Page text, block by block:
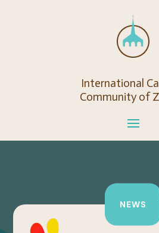
International
Community of
NEWS